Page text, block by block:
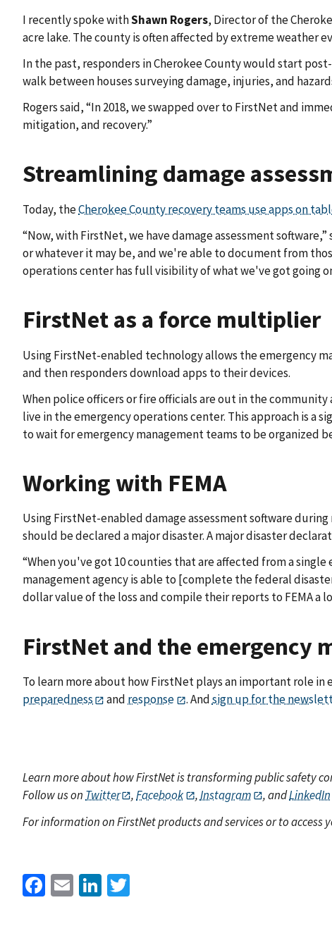
I recently spoke withShawn Rogers, Director of the
acre lake. The county is often affected by extreme weather
In the past, responders in Cherokee County would start
walk between houses surveying damage, injuries, and
Rogers said, “In 2018, we swapped over to FirstNet and
mitigation, and recovery.”
Streamlining damage
Today, theCherokee County recovery teams use apps on
“Now, with FirstNet, we have damage assessment
or whatever it may be, and we're able to document from
operations center has full visibility of what we've got going
FirstNet as a force multiplier
Using FirstNet-enabled technology allows the emergency
and then responders download apps to their devices.
When police officers or fire officials are out in the
live in the emergency operations center. This approach is a
to wait for emergency management teams to be organized
Working with FEMA
Using FirstNet-enabled damage assessment software
should be declared a major disaster. A major disaster
“When you've got 10 counties that are affected from a
management agency is able to [complete the federal
dollar value of the loss and compile their reports to FEMA a
FirstNet and the emergency
To learn more about how FirstNet plays an important role
preparedness
and response . Andsign up for the
Learn more about how FirstNet is transforming public safety
Follow us on Twitter ,Facebook ,Instagram , andLinkedIn
For information on FirstNet products and services or to access
Facebook
EmailLinkedIn